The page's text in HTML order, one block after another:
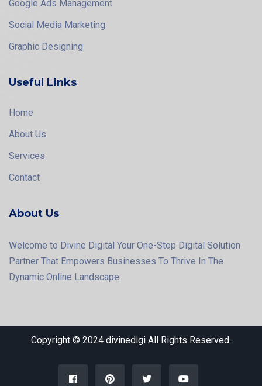
Google Ads Management
Social Media Marketing
Graphic Designing
Useful Links
Home
About Us
Services
Contact
About Us
Welcome to Divine Digital Your One-Stop Digital Solution
Partner That Empowers Businesses To Thrive In The
Dynamic Online Landscape.
Copyright © 2024 divinedigi All Rights Reserved.